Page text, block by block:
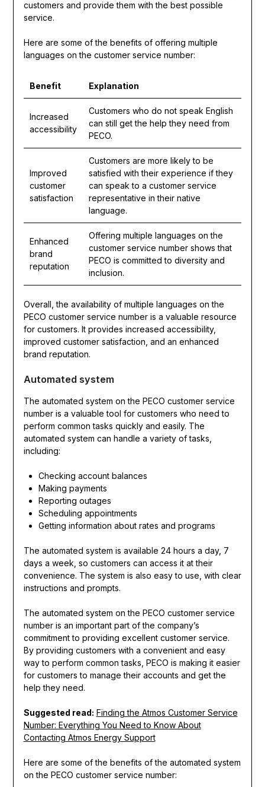
customers and provide them with the best possible
service.
Here are some of the benefits of offering multiple
languages on the customer service number:
Benefit Explanation
Increased
accessibility
Customers who do not speak English
can still get the help they need from
PECO.
Improved
customer
satisfaction
Customers are more likely to be
satisfied with their experience if they
can speak to a customer service
representative in their native
language.
Enhanced
brand
reputation
Offering multiple languages on the
customer service number shows that
PECO is committed to diversity and
inclusion.
Overall, the availability of multiple languages on the
PECO customer service number is a valuable resource
for customers. It provides increased accessibility,
improved customer satisfaction, and an enhanced
brand reputation.
Automated system
The automated system on the PECO customer service
number is a valuable tool for customers who need to
perform common tasks quickly and easily. The
automated system can handle a variety of tasks,
including:
Checking account balances
Making payments
Reporting outages
Scheduling appointments
Getting information about rates and programs
The automated system is available 24 hours a day, 7
days a week, so customers can access it at their
convenience. The system is also easy to use, with clear
instructions and prompts.
The automated system on the PECO customer service
number is an important part of the company’s
commitment to providing excellent customer service.
By providing customers with a convenient and easy
way to perform common tasks, PECO is making it easier
for customers to manage their accounts and get the
help they need.
Suggested read: Finding the Atmos Customer Service
Number: Everything You Need to Know About
Contacting Atmos Energy Support
Here are some of the benefits of the automated system
on the PECO customer service number: